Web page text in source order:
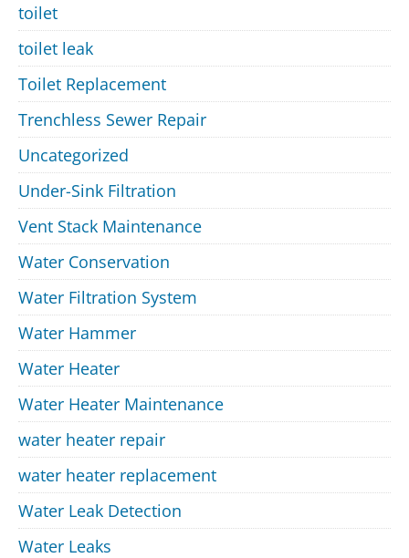
toilet
toilet leak
Toilet Replacement
Trenchless Sewer Repair
Uncategorized
Under-Sink Filtration
Vent Stack Maintenance
Water Conservation
Water Filtration System
Water Hammer
Water Heater
Water Heater Maintenance
water heater repair
water heater replacement
Water Leak Detection
Water Leaks